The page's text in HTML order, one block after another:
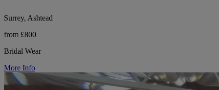
Surrey, Ashtead
from £800
Bridal Wear
More Info